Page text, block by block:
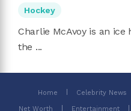
Hockey
Charlie McAvoy is an ice
the ...
Home Celebrity News
Net Worth Entertainment